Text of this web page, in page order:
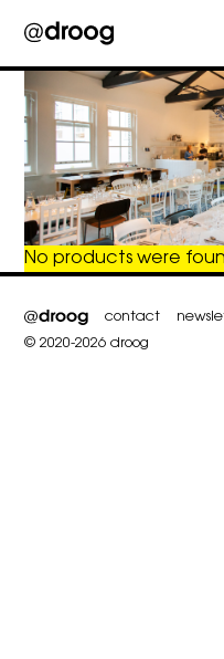
content
No products were
contact
© 2020-2026 droog